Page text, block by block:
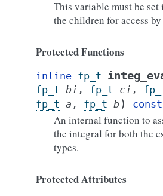
This variable must be
the children for access by
Protected Functions
inline fp_t
fp_t bi , fp_t ci ,
fp_t a , fp_t b) const
An internal function to
the integral for both the
types.
Protected Attributes